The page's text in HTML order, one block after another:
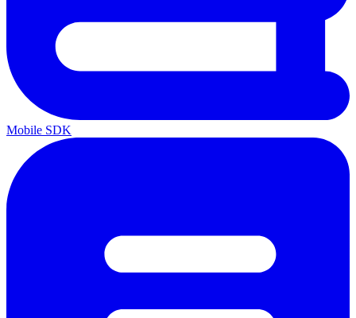
Mobile SDK